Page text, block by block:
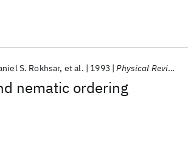
nematic ordering
S. Rokhsar et al. 1993 Physical Review Letters